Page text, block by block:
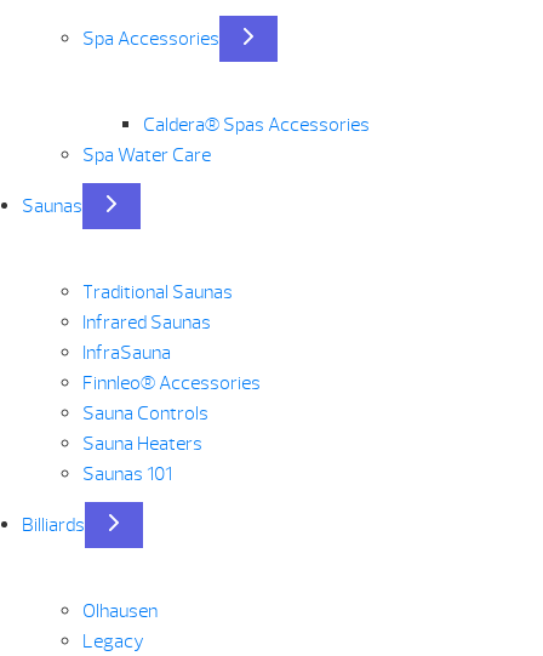
Spa Accessories
Caldera® Spas Accessories
Spa Water Care
Saunas
Traditional Saunas
Infrared Saunas
InfraSauna
Finnleo® Accessories
Sauna Controls
Sauna Heaters
Saunas 101
Billiards
Olhausen
Legacy